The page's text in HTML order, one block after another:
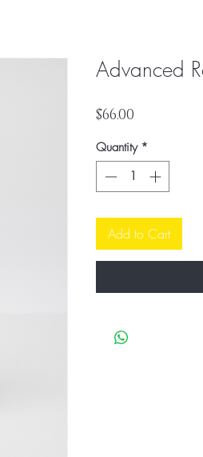
Advanced
$66.00
Quantity *
Add to Cart